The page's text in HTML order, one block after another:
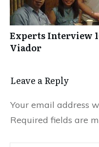
Experts Interview
Viador
Leave a Reply
Your email address
Required fields are